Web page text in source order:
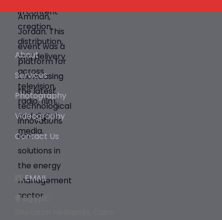
About
Services
Photography
Videography
Contact Us
EMAIL
Egypt: